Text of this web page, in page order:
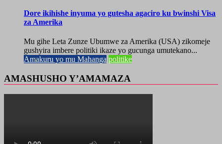
Dore ikihishe inyuma yo gutesha agaciro ku bwinshi Visa
za Amerika
Mu gihe Leta Zunze Ubumwe za Amerika (USA) zikomeje
gushyira imbere politiki ikaze yo gucunga umutekano...
Amakuru yo mu Mahanga politike
AMASHUSHO Y’AMAMAZA